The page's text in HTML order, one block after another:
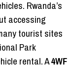
Rwanda’s
accessing
tourist sites
Park
rental. A4WF